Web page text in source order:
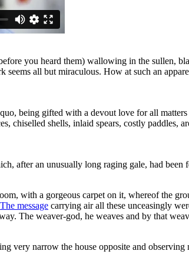
you heard them) wallowing in the sullen,
seems all but miraculous. How at such an
being gifted with a devout love for all
chiselled shells, inlaid spears, costly paddles,
after an unusually long raging gale, had been
with a gorgeous carpet on it, whereof the
The message carrying air all these unceasingly
The weaver-god, he weaves and by that
very narrow the house opposite and